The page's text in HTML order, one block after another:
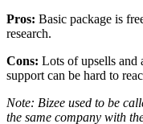
Pros: Basic package is
research.
Cons: Lots of upsells and
support can be hard to
Note: Bizee used to be
the same company with